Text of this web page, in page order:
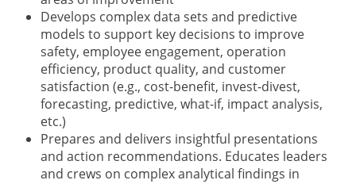
Develops complex data sets and predictive
models to support key decisions to improve
safety, employee engagement, operation
efficiency, product quality, and customer
satisfaction (e.g., cost-benefit, invest-divest,
forecasting, predictive, what-if, impact analysis,
etc.)
Prepares and delivers insightful presentations
and action recommendations. Educates leaders
and crews on complex analytical findings in